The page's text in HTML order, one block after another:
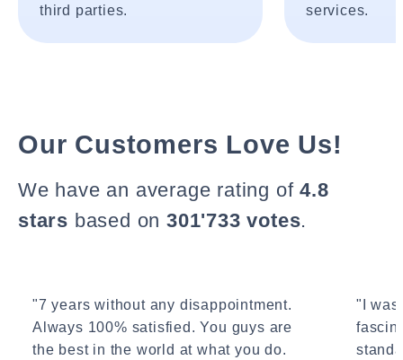
third parties.
services.
Our Customers Love Us!
We have an average rating of4.8
stars based on 301'733 votes.
"7 years without any disappointment.
Always 100% satisfied. You guys are
the best in the world at what you do.
"I